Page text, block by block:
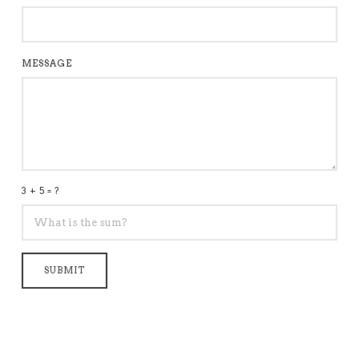
MESSAGE
3 + 5 = ?
SUBMIT